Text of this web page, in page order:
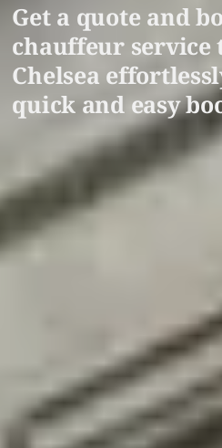
Get a quote and
chauffeur service
Chelsea
quick and easy